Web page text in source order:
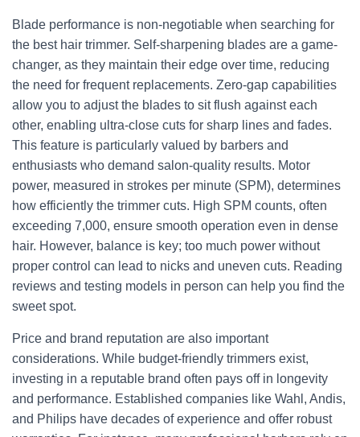
Blade performance is non-negotiable when searching for
the best hair trimmer. Self-sharpening blades are a game-
changer, as they maintain their edge over time, reducing
the need for frequent replacements. Zero-gap capabilities
allow you to adjust the blades to sit flush against each
other, enabling ultra-close cuts for sharp lines and fades.
This feature is particularly valued by barbers and
enthusiasts who demand salon-quality results. Motor
power, measured in strokes per minute (SPM), determines
how efficiently the trimmer cuts. High SPM counts, often
exceeding 7,000, ensure smooth operation even in dense
hair. However, balance is key; too much power without
proper control can lead to nicks and uneven cuts. Reading
reviews and testing models in person can help you find the
sweet spot.
Price and brand reputation are also important
considerations. While budget-friendly trimmers exist,
investing in a reputable brand often pays off in longevity
and performance. Established companies like Wahl, Andis,
and Philips have decades of experience and offer robust